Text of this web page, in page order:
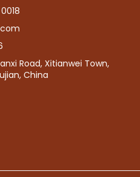
Road, Xitianwei Town,
China